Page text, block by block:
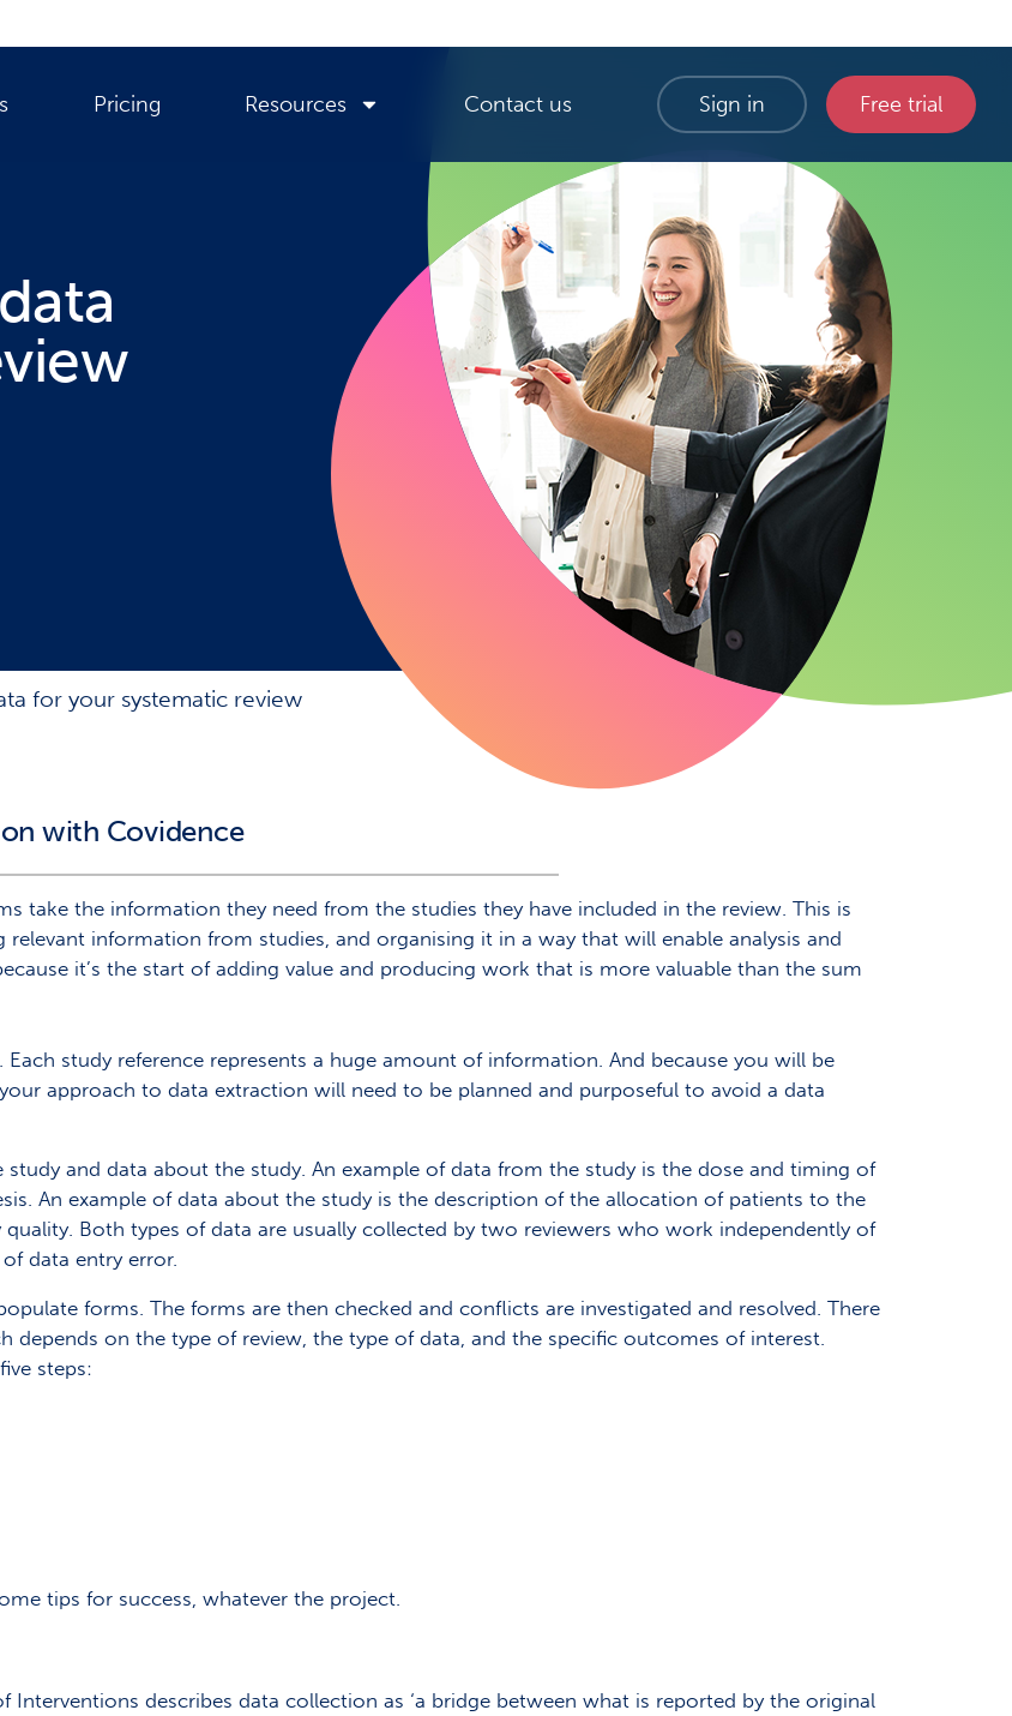
Pricing Resources Contact us Sign in Free trial
for your systematic review
with Covidence
take the information they need from the studies they have included in the review. This is
information from studies, and organising it in a way that will enable analysis and
it’s the start of adding value and producing work that is more valuable than the sum
study reference represents a huge amount of information. And because you will be
approach to data extraction will need to be planned and purposeful to avoid a data
and data about the study. An example of data from the study is the dose and timing of
An example of data about the study is the description of the allocation of patients to the
Both types of data are usually collected by two reviewers who work independently of
data entry error.
forms. The forms are then checked and conflicts are investigated and resolved. There
depends on the type of review, the type of data, and the specific outcomes of interest.
steps:
tips for success, whatever the project.
Interventions describes data collection as ‘a bridge between what is reported by the original